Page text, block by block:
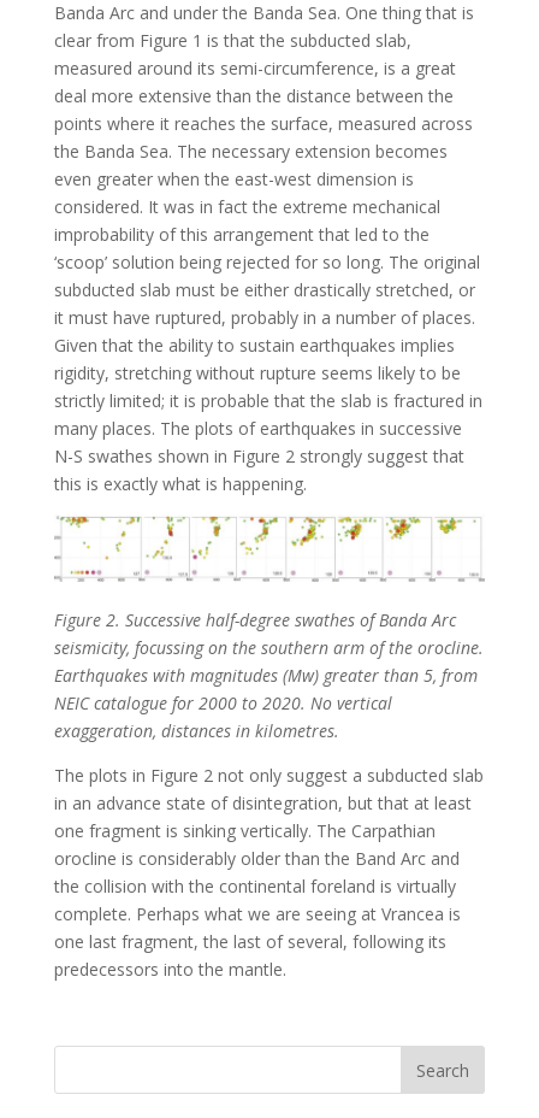
Banda Arc and under the Banda Sea. One thing that is
clear from Figure 1 is that the subducted slab,
measured around its semi-circumference, is a great
deal more extensive than the distance between the
points where it reaches the surface, measured across
the Banda Sea. The necessary extension becomes
even greater when the east-west dimension is
considered. It was in fact the extreme mechanical
improbability of this arrangement that led to the
‘scoop’ solution being rejected for so long. The original
subducted slab must be either drastically stretched, or
it must have ruptured, probably in a number of places.
Given that the ability to sustain earthquakes implies
rigidity, stretching without rupture seems likely to be
strictly limited; it is probable that the slab is fractured in
many places. The plots of earthquakes in successive
N-S swathes shown in Figure 2 strongly suggest that
this is exactly what is happening.
Figure 2. Successive half-degree swathes of Banda Arc
seismicity, focussing on the southern arm of the orocline.
Earthquakes with magnitudes (Mw) greater than 5, from
NEIC catalogue for 2000 to 2020. No vertical
exaggeration, distances in kilometres.
The plots in Figure 2 not only suggest a subducted slab
in an advance state of disintegration, but that at least
one fragment is sinking vertically. The Carpathian
orocline is considerably older than the Band Arc and
the collision with the continental foreland is virtually
complete. Perhaps what we are seeing at Vrancea is
one last fragment, the last of several, following its
predecessors into the mantle.